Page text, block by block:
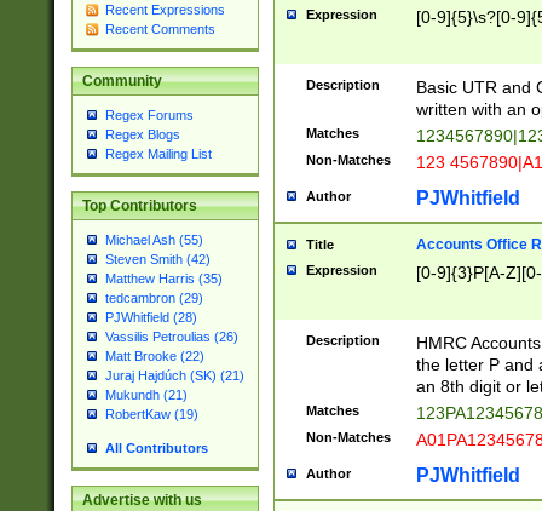
Recent Expressions
Recent Comments
Community
Regex Forums
Regex Blogs
Regex Mailing List
Top Contributors
Michael Ash (55)
Steven Smith (42)
Matthew Harris (35)
tedcambron (29)
PJWhitfield (28)
Vassilis Petroulias (26)
Matt Brooke (22)
Juraj Hajdúch (SK) (21)
Mukundh (21)
RobertKaw (19)
All Contributors
Advertise with us
Expression [0-9]{5}\s?[0-
Description
Basic UTR and
written with an
Matches
Non-Matches 123
Author PJWhitfield
Title Accounts Office
Expression [0-9]{3}P[A-
Description
HMRC
the letter P and
an 8th digit or
Matches
Non-Matches
Author PJWhitfield